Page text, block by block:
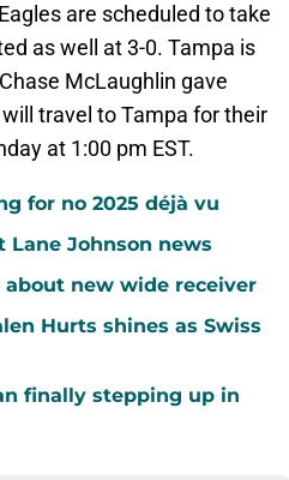
are scheduled to take
as well at 3-0. Tampa is
McLaughlin gave
travel to Tampa for their
at 1:00 pm EST.
for no 2025 déjà vu
Johnson news
about new wide receiver
Hurts shines as Swiss
finally stepping up in